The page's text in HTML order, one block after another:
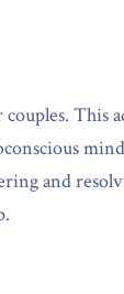
This
and